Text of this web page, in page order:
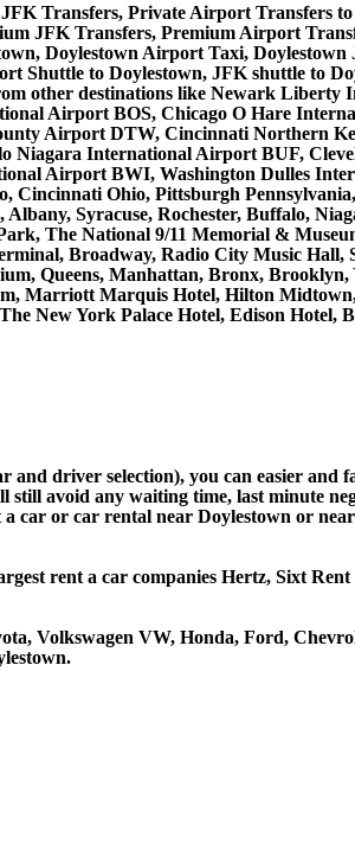
Transfers, Private Airport Transfers
JFK Transfers, Premium Airport
Doylestown Airport Taxi, Doylestown
Shuttle to Doylestown, JFK shuttle to
other destinations like Newark
Airport BOS, Chicago O Hare
Airport DTW, Cincinnati Northern
International Airport BUF,
Airport BWI, Washington Dulles
Cincinnati Ohio, Pittsburgh
Syracuse, Rochester, Buffalo,
The National 9/11 Memorial &
Broadway, Radio City Music
Queens, Manhattan, Bronx,
Marriott Marquis Hotel, Hilton
New York Palace Hotel, Edison Hotel,
and driver selection), you can easier
avoid any waiting time, last minute
car or car rental near Doylestown or
rent a car companies Hertz, Sixt
Volkswagen VW, Honda, Ford,